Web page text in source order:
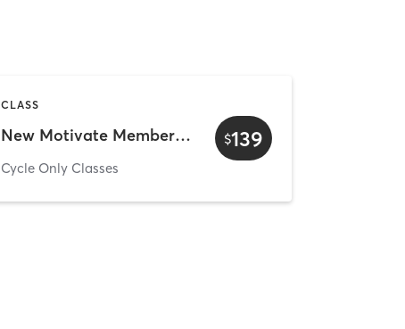
CLASS
New Motivate Member - Cycle Only
Cycle Only Classes
$139